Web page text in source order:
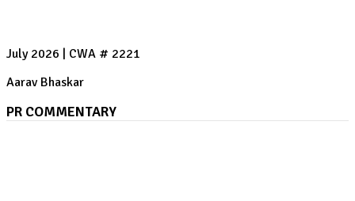
July 2026 | CWA # 2221
Aarav Bhaskar
PR COMMENTARY